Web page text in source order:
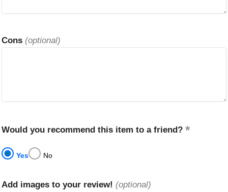
Cons (optional)
Would you recommend this item to a friend?
Yes No
Add images to your review! (optional)